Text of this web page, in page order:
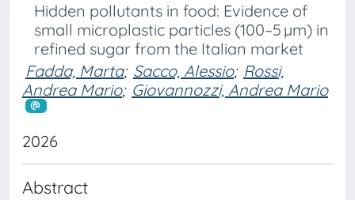
Hidden pollutants in food: Evidence of
small microplastic particles (100–5 µm) in
refined sugar from the Italian market
Fadda, Marta; Sacco, Alessio; Rossi,
Andrea Mario; Giovannozzi, Andrea Mario
2026
Abstract